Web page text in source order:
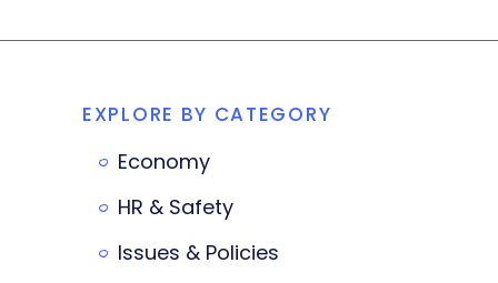
EXPLORE BY CATEGORY
Economy
HR & Safety
Issues & Policies